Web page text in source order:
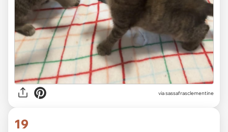
via sassafrasclementine
19